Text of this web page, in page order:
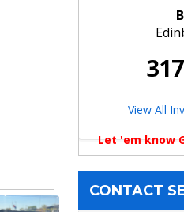
View All
Let 'em know
CONTACT